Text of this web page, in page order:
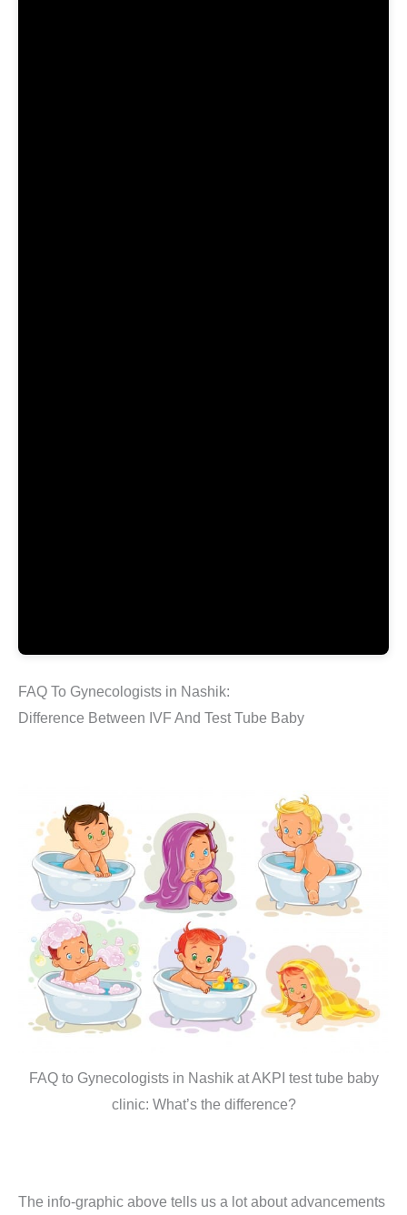
FAQ To Gynecologists in Nashik:
Difference Between IVF And Test Tube Baby
FAQ to Gynecologists in Nashik at AKPI test tube baby
clinic: What’s the difference?
The info-graphic above tells us a lot about advancements